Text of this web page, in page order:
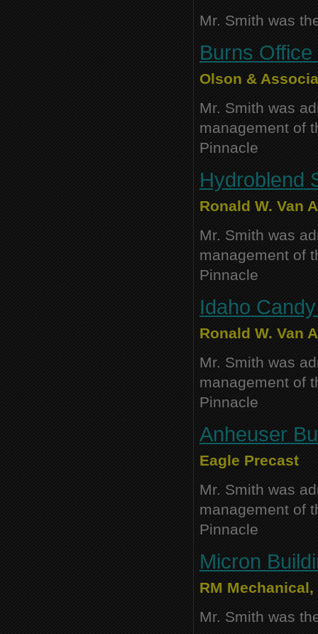
Mr. Smith was
Burns
Olson &
Mr. Smith was
management of
Pinnacle
Hydroblend
Ronald W. Van
Mr. Smith was
management of
Pinnacle
Idaho
Ronald W. Van
Mr. Smith was
management of
Pinnacle
Anheuser
Eagle Precast
Mr. Smith was
management of
Pinnacle
Micron
RM Mechanical,
Mr. Smith was